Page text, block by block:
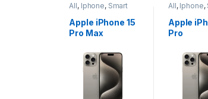
All, Iphone, Smart
Phones
Apple iPhone 15
Pro
All, Iphone,
Phones
Apple
Plus